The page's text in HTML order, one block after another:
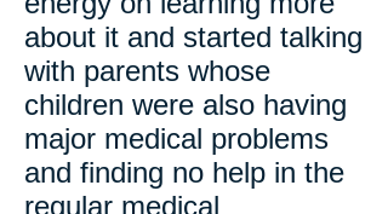
about it and started talking
with parents whose
children were also having
major medical problems
and finding no help in the
regular medical